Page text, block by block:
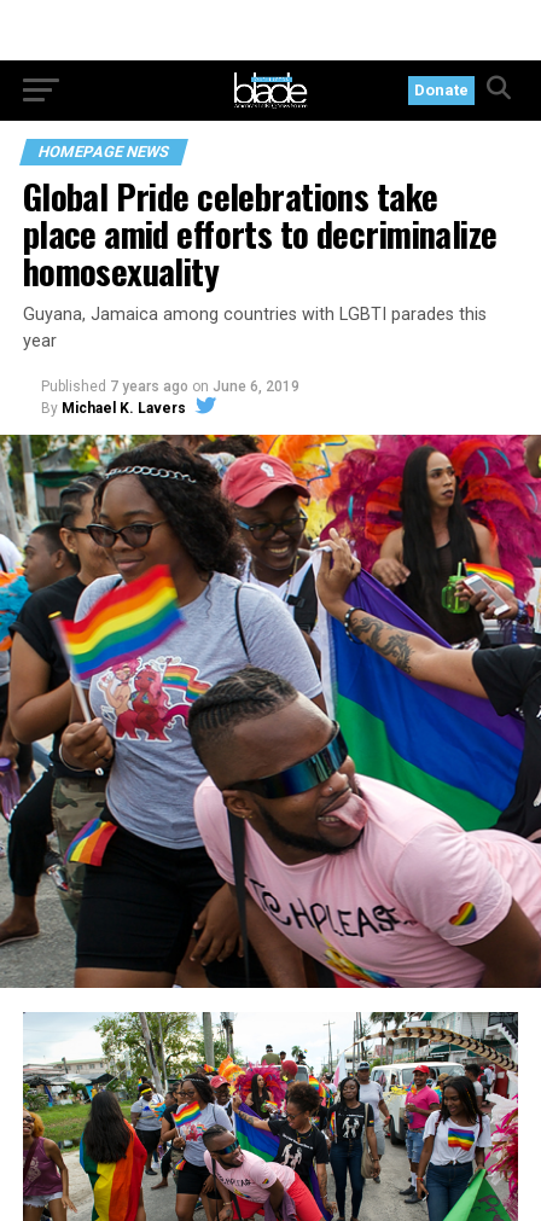
Donate
HOMEPAGE NEWS
Global Pride celebrations take
place amid efforts to decriminalize
homosexuality
Guyana, Jamaica among countries with LGBTI parades this
year
Published 7 years ago on June 6, 2019
By Michael K. Lavers